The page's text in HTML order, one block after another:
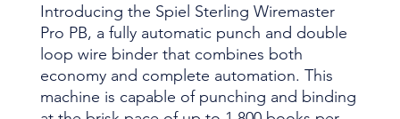
Introducing the Spiel Sterling Wiremaster
Pro PB, a fully automatic punch and double
loop wire binder that combines both
economy and complete automation. This
machine is capable of punching and binding